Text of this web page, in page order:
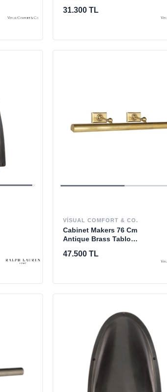
31.300 TL
VISUAL COMFORT & CO.
Cabinet Makers 76 Cm
Antique Brass Tablo
47.500 TL